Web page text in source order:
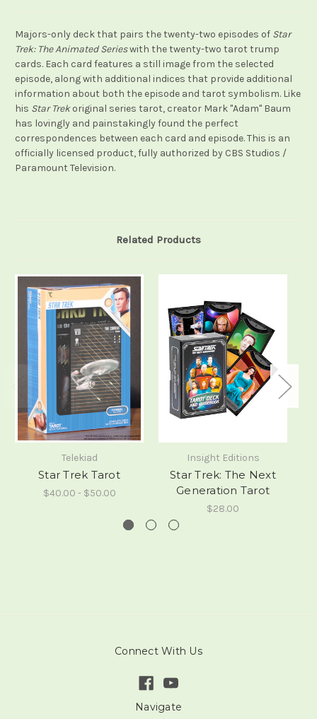
Majors-only deck that pairs the twenty-two episodes of Star
Trek: The Animated Serieswith the twenty-two tarot trump
cards. Each card features a still image from the selected
episode, along with additional indices that provide additional
information about both the episode and tarot symbolism. Like
his Star Trekoriginal series tarot, creator Mark "Adam" Baum
has lovingly and painstakingly found the perfect
correspondences between each card and episode. This is an
officially licensed product, fully authorized by CBS Studios /
Paramount Television.
Related Products
Telekiad
Star Trek Tarot
$40.00 - $50.00
Insight Editions
Star Trek: The Next
Generation Tarot
$28.00
Connect With Us
Navigate